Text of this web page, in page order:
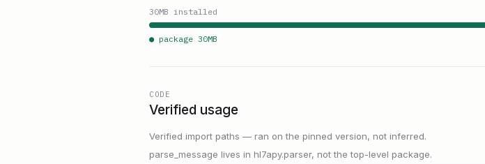
30MB installed
● package 30MB
CODE
Verified usage
Verified import paths — ran on the pinned version, not inferred.
parse_message lives in hl7apy.parser, not the top-level package.